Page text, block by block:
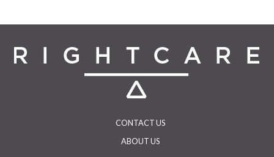
CONTACT US
ABOUT US